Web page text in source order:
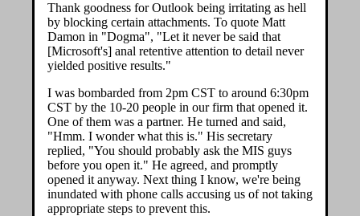
Thank goodness for Outlook being irritating as hell
by blocking certain attachments. To quote Matt
Damon in "Dogma", "Let it never be said that
[Microsoft's] anal retentive attention to detail never
yielded positive results."
I was bombarded from 2pm CST to around 6:30pm
CST by the 10-20 people in our firm that opened it.
One of them was a partner. He turned and said,
"Hmm. I wonder what this is." His secretary
replied, "You should probably ask the MIS guys
before you open it." He agreed, and promptly
opened it anyway. Next thing I know, we're being
inundated with phone calls accusing us of not taking
appropriate steps to prevent this.